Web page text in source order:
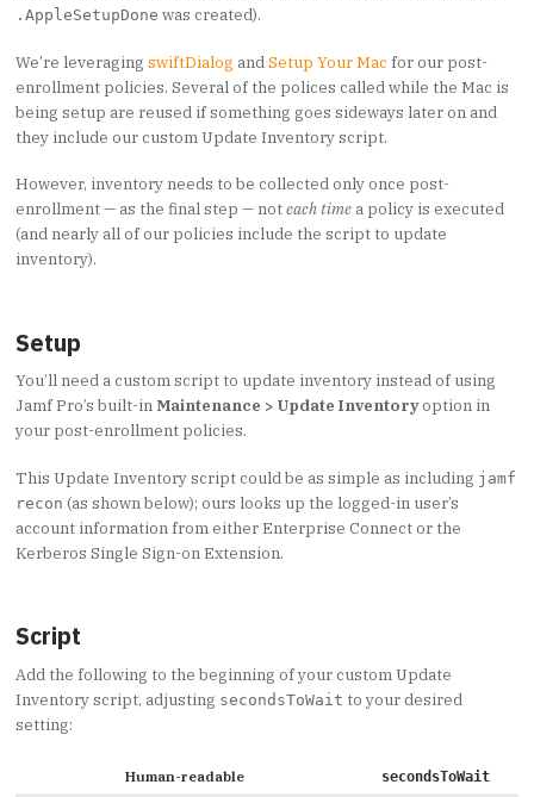
.AppleSetupDone was created).
We’re leveraging swiftDialog andSetup Your Mac for our post-
enrollment policies. Several of the polices called while the Mac is
being setup are reused if something goes sideways later on and
they include our custom Update Inventory script.
However, inventory needs to be collected only once post-
enrollment — as the final step — noteach time a policy is executed
(and nearly all of our policies include the script to update
inventory).
Setup
You’ll need a custom script to update inventory instead of using
Jamf Pro’s built-in Maintenance > Update Inventoryoption in
your post-enrollment policies.
This Update Inventory script could be as simple as including jamf
recon (as shown below); ours looks up the logged-in user’s
account information from either Enterprise Connect or the
Kerberos Single Sign-on Extension.
Script
Add the following to the beginning of your custom Update
Inventory script, adjusting secondsToWait to your desired
setting:
Human-readable secondsToWait